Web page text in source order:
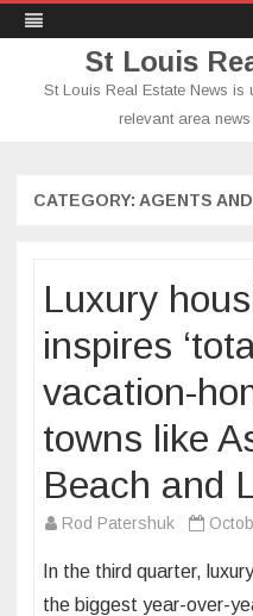
St Louis
St Louis Real Estate News
relevant area
CATEGORY: AGENTS
Luxury
inspires
vacation-
towns like
Beach and
Rod Patershuk
In the third quarter,
the biggest year-over-